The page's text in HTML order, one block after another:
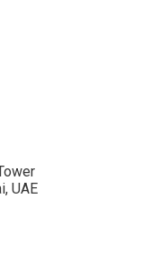
UAE